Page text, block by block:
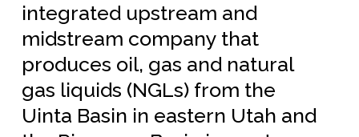
integrated upstream and
midstream company that
produces oil, gas and natural
gas liquids (NGLs) from the
Uinta Basin in eastern Utah and